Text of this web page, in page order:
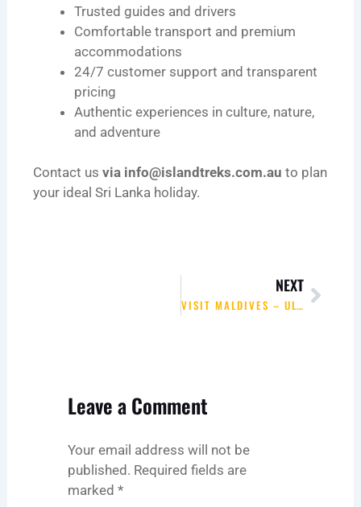
Trusted guides and drivers
Comfortable transport and premium
accommodations
24/7 customer support and transparent
pricing
Authentic experiences in culture, nature,
and adventure
Contact usvia info@islandtreks.com.au to plan
your ideal Sri Lanka holiday.
NEXT
VISIT MALDIVES – ULTIMATE ISLAND ESCAPE WITH ISLAND TREKS
Leave a Comment
Your email address will not be
published. Required fields are
marked *